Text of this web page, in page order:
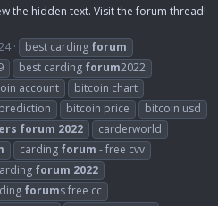
the hidden text. Visit the forum thread!
best carding forum
best carding forum2022
account
bitcoin chart
bitcoin price
bitcoin usd
forum 2022
carderworld
carding forum - free cvv
forum 2022
forums free cc